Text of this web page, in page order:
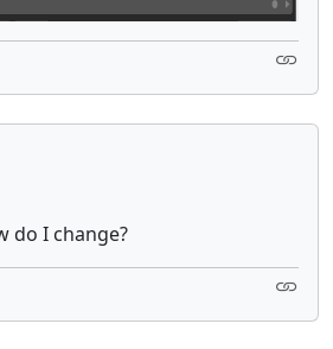
do I change?